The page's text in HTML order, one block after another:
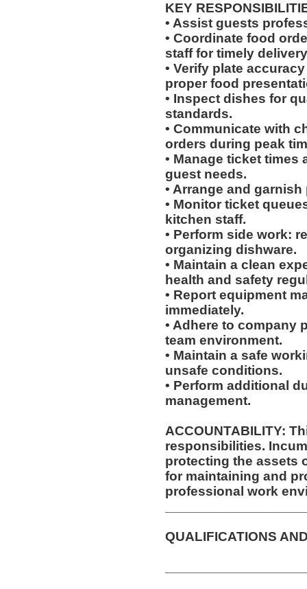
KEY
• Assist guests
• Coordinate food
staff for timely
• Verify plate
proper food
• Inspect dishes for
standards.
• Communicate with
orders during peak
• Manage ticket
guest needs.
• Arrange and
• Monitor ticket
kitchen staff.
• Perform side work:
organizing dishware.
• Maintain a clean
health and safety
• Report equipment
immediately.
• Adhere to company
team environment.
• Maintain a safe
unsafe conditions.
• Perform additional
management.
ACCOUNTABILITY:
responsibilities.
protecting the assets
for maintaining and
professional work
QUALIFICATIONS